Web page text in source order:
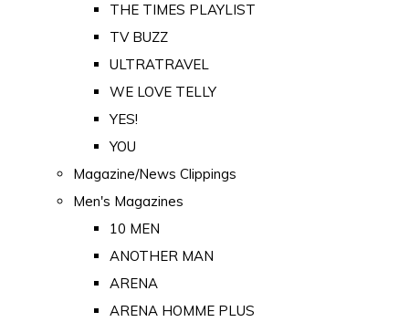
THE TIMES PLAYLIST
TV BUZZ
ULTRATRAVEL
WE LOVE TELLY
YES!
YOU
Magazine/News Clippings
Men's Magazines
10 MEN
ANOTHER MAN
ARENA
ARENA HOMME PLUS